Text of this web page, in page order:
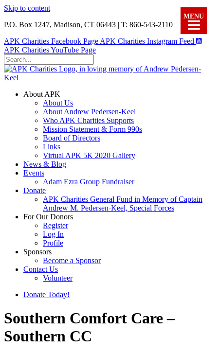
Skip to content
P.O. Box 1247, Madison, CT 06443 | T: 860-543-2110
APK Charities Facebook Page APK Charities Instagram Feed
APK Charities YouTube Page
About APK
About Us
About Andrew Pedersen-Keel
Who APK Charities Supports
Mission Statement & Form 990s
Board of Directors
Links
Virtual APK 5K 2020 Gallery
News & Blog
Events
Adam Ezra Group Fundraiser
Donate
APK Charities General Fund in Memory of Captain
Andrew M. Pedersen-Keel, Special Forces
For Our Donors
Register
Log In
Profile
Sponsors
Become a Sponsor
Contact Us
Volunteer
Donate Today!
Southern Comfort Care –
Southern CC
MENU